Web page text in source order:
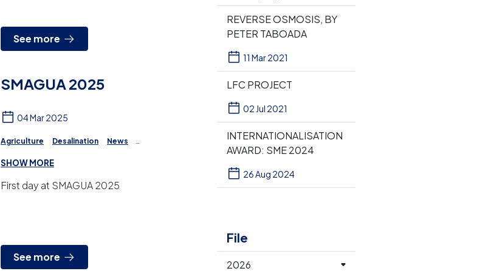
REVERSE OSMOSIS, BY
PETER TABOADA
11 Mar 2021
LFC PROJECT
02 Jul 2021
INTERNATIONALISATION
AWARD: SME 2024
26 Aug 2024
File
2026
See more
SMAGUA 2025
04 Mar 2025
Agriculture Desalination
News
SHOW MORE
First day at SMAGUA 2025
See more